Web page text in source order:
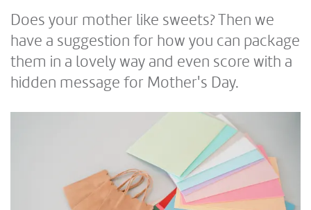
Does your mother like sweets? Then we
have a suggestion for how you can package
them in a lovely way and even score with a
hidden message for Mother's Day.